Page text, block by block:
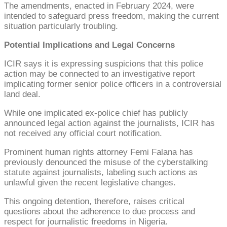
The amendments, enacted in February 2024, were
intended to safeguard press freedom, making the current
situation particularly troubling.
Potential Implications and Legal Concerns
ICIR says it is expressing suspicions that this police
action may be connected to an investigative report
implicating former senior police officers in a controversial
land deal.
While one implicated ex-police chief has publicly
announced legal action against the journalists, ICIR has
not received any official court notification.
Prominent human rights attorney Femi Falana has
previously denounced the misuse of the cyberstalking
statute against journalists, labeling such actions as
unlawful given the recent legislative changes.
This ongoing detention, therefore, raises critical
questions about the adherence to due process and
respect for journalistic freedoms in Nigeria.